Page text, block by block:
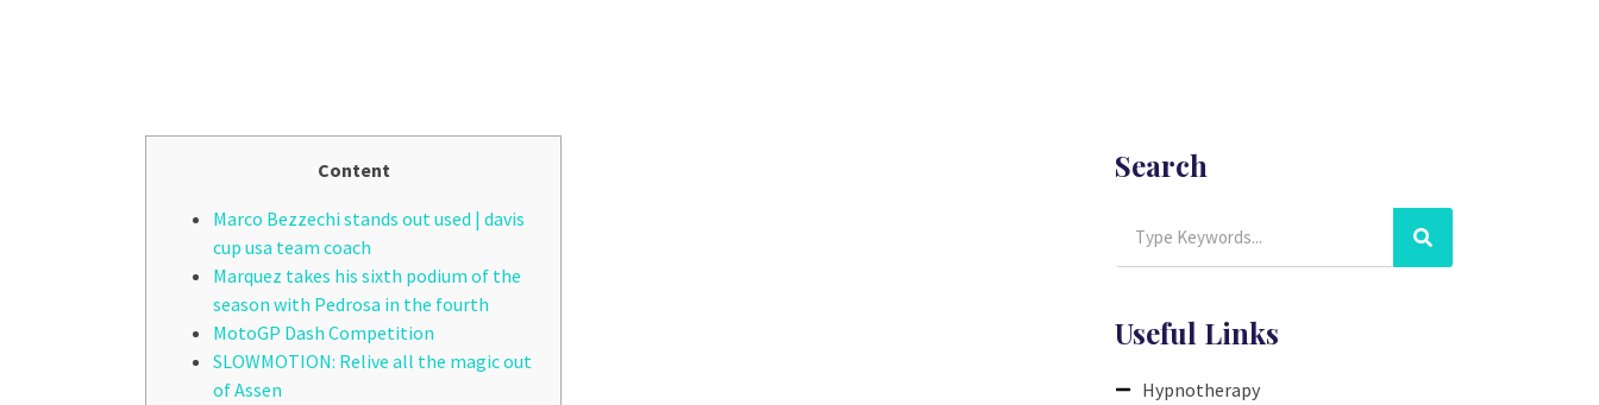
Content
Marco Bezzechi stands out used | davis
cup usa team coach
Marquez takes his sixth podium of the
season with Pedrosa in the fourth
MotoGP Dash Competition
SLOWMOTION: Relive all the magic out
of Assen
Search
Useful Links
Hypnotherapy